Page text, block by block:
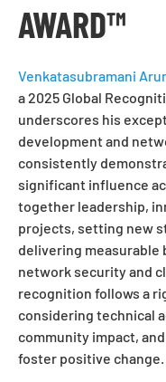
AWARD™
Venkatasubramani
a 2025 Global
underscores his
development and
consistently
significant influence
together leadership,
projects, setting new
delivering measurable
network security and
recognition follows a
considering technical
community impact,
foster positive change.